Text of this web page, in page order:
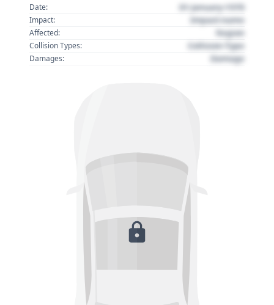
Date:
01 January 1970
Impact: Impact name
Affected: Region
Collision Types: Collision Type
Damages: Damage